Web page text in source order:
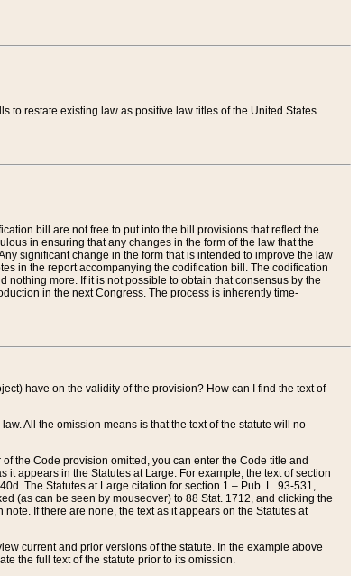
to restate existing law as positive law titles of the United States
bill are not free to put into the bill provisions that reflect the
in ensuring that any changes in the form of the law that the
significant change in the form that is intended to improve the law
in the report accompanying the codification bill. The codification
more. If it is not possible to obtain that consensus by the
in the next Congress. The process is inherently time-
have on the validity of the provision? How can I find the text of
All the omission means is that the text of the statute will no
the Code provision omitted, you can enter the Code title and
appears in the Statutes at Large. For example, the text of section
The Statutes at Large citation for section 1 – Pub. L. 93-531,
(as can be seen by mouseover) to 88 Stat. 1712, and clicking the
If there are none, the text as it appears on the Statutes at
current and prior versions of the statute. In the example above
the full text of the statute prior to its omission.